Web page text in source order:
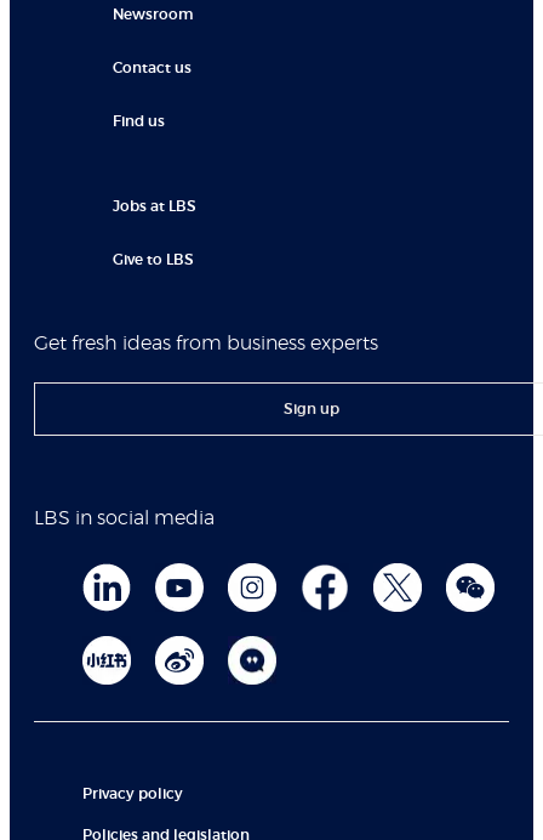
Newsroom
Contact us
Find us
Jobs at LBS
Give to LBS
Get fresh ideas from business experts
Sign up
LBS in social media
Privacy policy
Policies and legislation